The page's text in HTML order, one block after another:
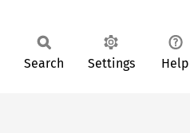
Search Settings Help